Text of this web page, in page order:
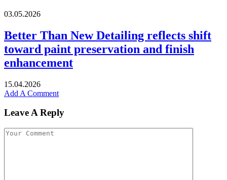
03.05.2026
Better Than New Detailing reflects shift
toward paint preservation and finish
enhancement
15.04.2026
Add A Comment
Leave A Reply